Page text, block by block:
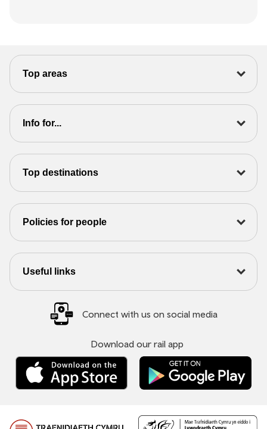
Top areas
Info for...
Top destinations
Policies for people
Useful links
Connect with us on social media
Download our rail app